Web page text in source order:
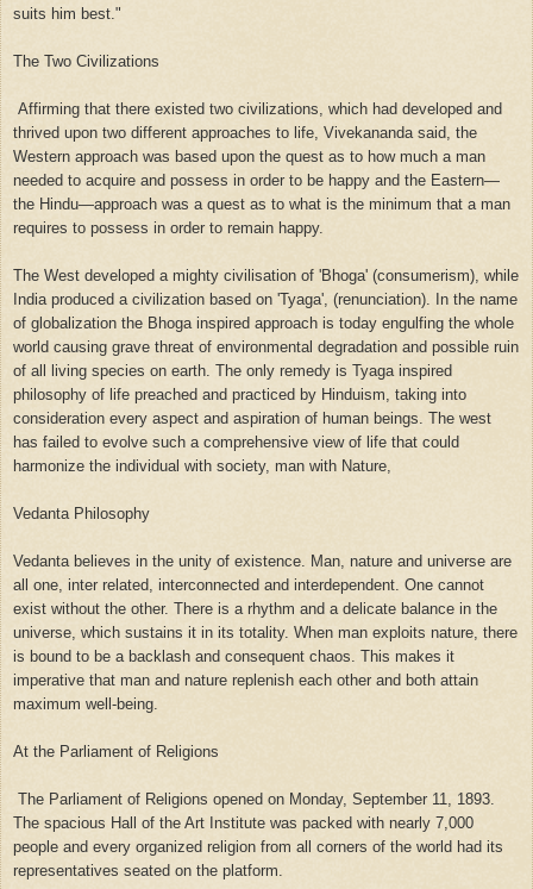
suits him best."
The Two Civilizations
Affirming that there existed two civilizations, which had developed and
thrived upon two different approaches to life, Vivekananda said, the
Western approach was based upon the quest as to how much a man
needed to acquire and possess in order to be happy and the Eastern—
the Hindu—approach was a quest as to what is the minimum that a man
requires to possess in order to remain happy.
The West developed a mighty civilisation of 'Bhoga' (consumerism), while
India produced a civilization based on 'Tyaga', (renunciation). In the name
of globalization the Bhoga inspired approach is today engulfing the whole
world causing grave threat of environmental degradation and possible ruin
of all living species on earth. The only remedy is Tyaga inspired
philosophy of life preached and practiced by Hinduism, taking into
consideration every aspect and aspiration of human beings. The west
has failed to evolve such a comprehensive view of life that could
harmonize the individual with society, man with Nature,
Vedanta Philosophy
Vedanta believes in the unity of existence. Man, nature and universe are
all one, inter related, interconnected and interdependent. One cannot
exist without the other. There is a rhythm and a delicate balance in the
universe, which sustains it in its totality. When man exploits nature, there
is bound to be a backlash and consequent chaos. This makes it
imperative that man and nature replenish each other and both attain
maximum well-being.
At the Parliament of Religions
The Parliament of Religions opened on Monday, September 11, 1893.
The spacious Hall of the Art Institute was packed with nearly 7,000
people and every organized religion from all corners of the world had its
representatives seated on the platform.